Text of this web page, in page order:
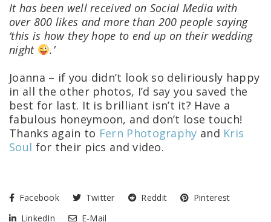
It has been well received on Social Media with
over 800 likes and more than 200 people saying
‘this is how they hope to end up on their wedding
night
.’
Joanna – if you didn’t look so deliriously happy
in all the other photos, I’d say you saved the
best for last. It is brilliant isn’t it? Have a
fabulous honeymoon, and don’t lose touch!
Thanks again to Fern Photography and Kris
Soul for their pics and video.
Facebook Twitter Reddit
Pinterest
LinkedIn
E-Mail